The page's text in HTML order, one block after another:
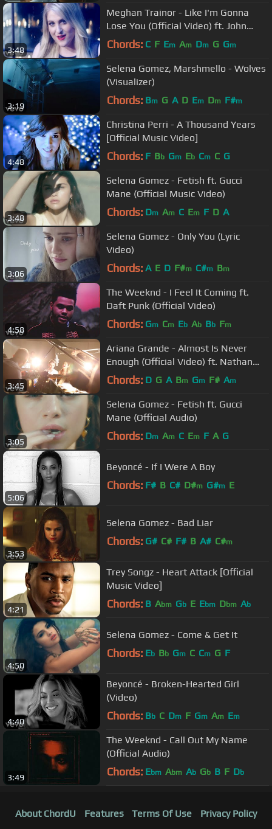
3:48
Meghan Trainor - Like I'm Gonna
Lose You (Official Video) ft. John
Legend
Chords: C F Em Am Dm G Gm
3:19
Selena Gomez, Marshmello - Wolves
(Visualizer)
Chords: Bm G A D Em Dm F#m
4:48
Christina Perri - A Thousand Years
[Official Music Video]
Chords: F Bb Gm Eb Cm C G
3:48
Selena Gomez - Fetish ft. Gucci
Mane (Official Music Video)
Chords: Dm Am C Em F D A
3:06
Selena Gomez - Only You (Lyric
Video)
Chords: A E D F#m C#m Bm
4:58
The Weeknd - I Feel It Coming ft.
Daft Punk (Official Video)
Chords: Gm Cm Eb Ab Bb Fm
3:45
Ariana Grande - Almost Is Never
Enough (Official Video) ft. Nathan
Sykes
Chords: D G A Bm Gm F# Am
3:05
Selena Gomez - Fetish ft. Gucci
Mane (Official Audio)
Chords: Dm Am C Em F A G
5:06
Beyoncé - If I Were A Boy
Chords: F# B C# D#m G#m E
3:53
Selena Gomez - Bad Liar
Chords: G# C# F# B A# C#m
4:21
Trey Songz - Heart Attack [Official
Music Video]
Chords: B Abm Gb E Ebm Dbm Ab
4:50
Selena Gomez - Come & Get It
Chords: Eb Bb Gm C Cm G F
4:40
Beyoncé - Broken-Hearted Girl
(Video)
Chords: Bb C Dm F Gm Am Em
3:49
The Weeknd - Call Out My Name
(Official Audio)
Chords: Ebm Abm Ab Gb B F Db
About ChordU Features Terms Of Use Privacy Policy